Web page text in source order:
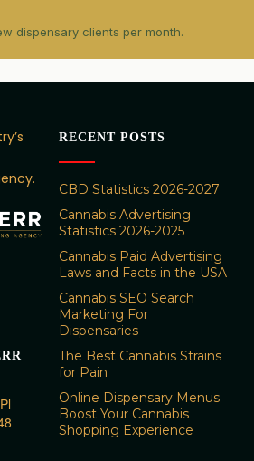
dispensary clients per month.
RECENT POSTS
CBD Statistics 2026-2027
Cannabis Advertising
Statistics 2026-2025
Cannabis Paid Advertising
Laws and Facts in the USA
Cannabis SEO Search
Marketing For
Dispensaries
The Best Cannabis Strains
for Pain
Online Dispensary Menus
Boost Your Cannabis
Shopping Experience